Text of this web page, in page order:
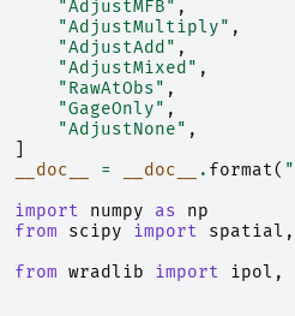
"AdjustMFB" ,
"AdjustMultiply" ,
"AdjustAdd" ,
"AdjustMixed" ,
"RawAtObs" ,
"GageOnly" ,
"AdjustNone" ,
__doc__
= __doc__ . format( "
import
numpy as
np
from
scipy import spatial ,
from wradlib import ipol ,